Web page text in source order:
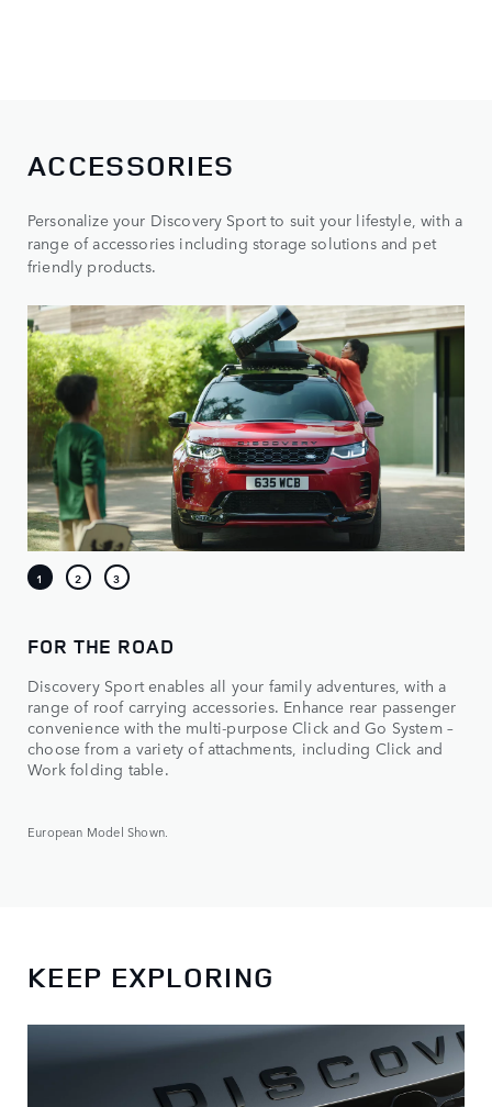
ACCESSORIES
Personalize your Discovery Sport to suit your lifestyle, with a
range of accessories including storage solutions and pet
friendly products.
FOR THE ROAD
Discovery Sport enables all your family adventures, with a
range of roof carrying accessories. Enhance rear passenger
convenience with the multi-purpose Click and Go System –
choose from a variety of attachments, including Click and
Work folding table.
European Model Shown.
KEEP EXPLORING